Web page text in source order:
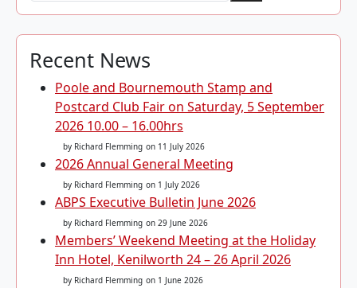
Recent News
Poole and Bournemouth Stamp and
Postcard Club Fair on Saturday, 5 September
2026 10.00 – 16.00hrs
by Richard Flemming on 11 July 2026
2026 Annual General Meeting
by Richard Flemming on 1 July 2026
ABPS Executive Bulletin June 2026
by Richard Flemming on 29 June 2026
Members’ Weekend Meeting at the Holiday
Inn Hotel, Kenilworth 24 – 26 April 2026
by Richard Flemming on 1 June 2026